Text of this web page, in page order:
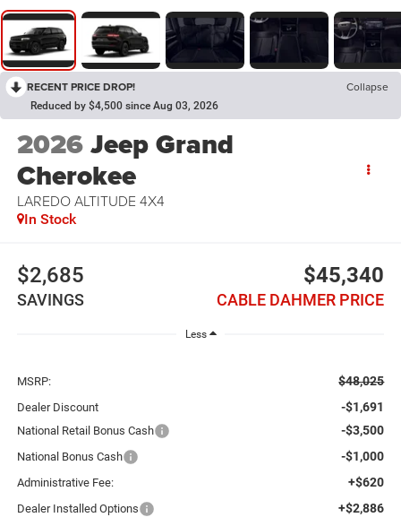
RECENT PRICE DROP! Collapse
Reduced by $4,500 since Aug 03, 2026
2026Jeep Grand
Cherokee
LAREDO ALTITUDE 4X4
In Stock
$2,685
SAVINGS
$45,340
CABLE DAHMER PRICE
Less
MSRP: $48,025
Dealer Discount -$1,691
National Retail Bonus Cash -$3,500
National Bonus Cash -$1,000
Administrative Fee: +$620
Dealer Installed Options +$2,886